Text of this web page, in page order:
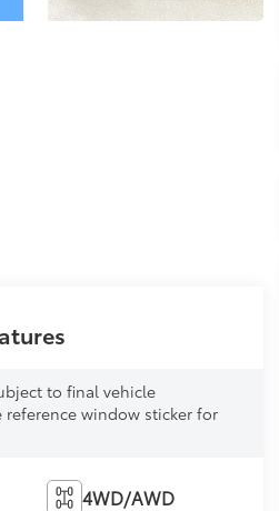
to final vehicle
window sticker for
4WD/AWD